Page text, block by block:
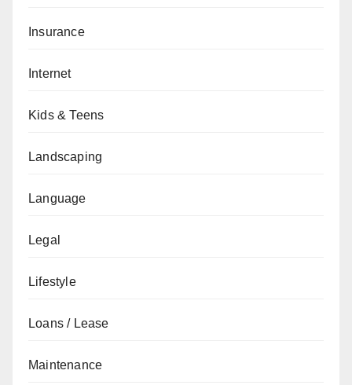
Insurance
Internet
Kids & Teens
Landscaping
Language
Legal
Lifestyle
Loans / Lease
Maintenance